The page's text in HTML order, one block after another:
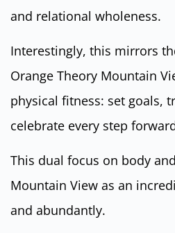
and relational wholeness.
Interestingly, this mirrors
Orange Theory Mountain
physical fitness: set goals,
celebrate every step
This dual focus on body
Mountain View as an
and abundantly.